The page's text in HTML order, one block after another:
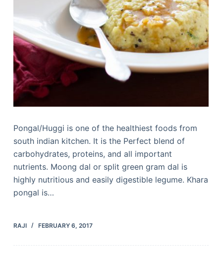
Pongal/Huggi is one of the healthiest foods from
south indian kitchen. It is the Perfect blend of
carbohydrates, proteins, and all important
nutrients. Moong dal or split green gram dal is
highly nutritious and easily digestible legume. Khara
pongal is…
RAJI FEBRUARY 6, 2017